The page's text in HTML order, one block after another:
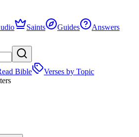
Saints Guides Answers
Bible
Verses by Topic